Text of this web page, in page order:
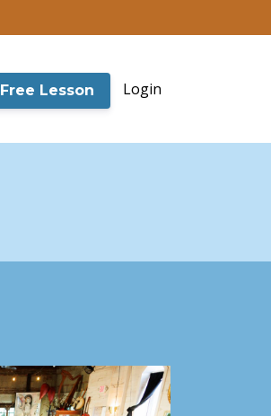
Free Lesson Login